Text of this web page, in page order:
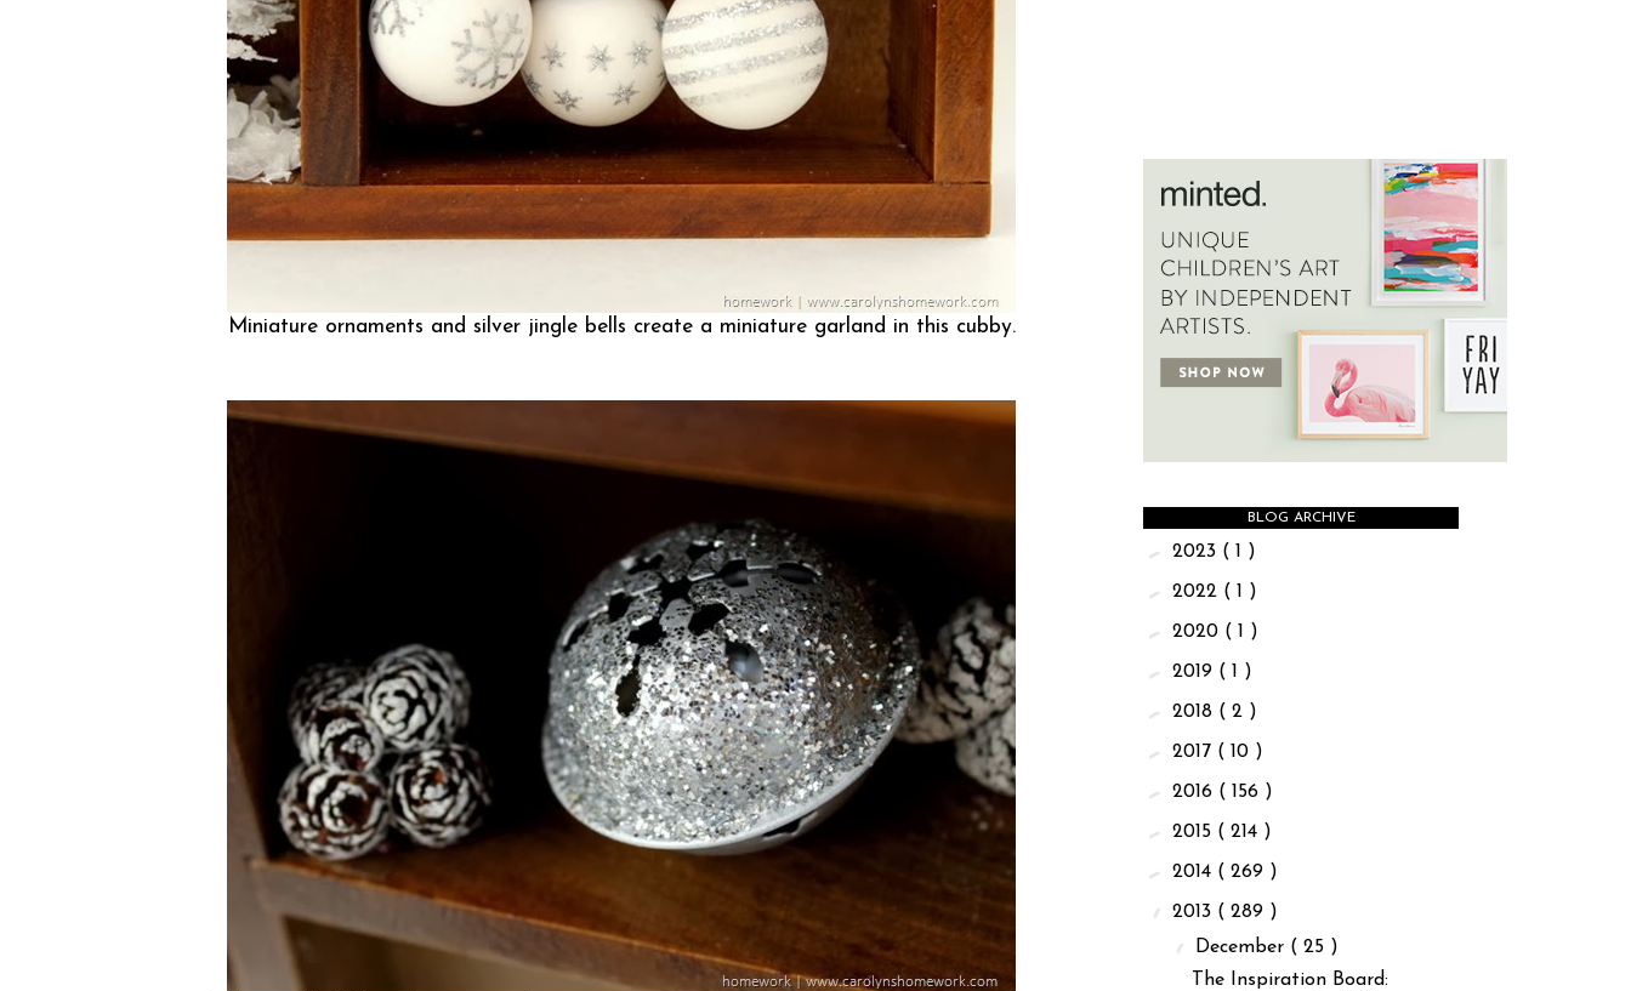
Miniature ornaments and silver jingle bells create a miniature garland in this cubby.
BLOG ARCHIVE
► 2023 ( 1 )
► 2022 ( 1 )
► 2020 ( 1 )
► 2019 ( 1 )
► 2018 ( 2 )
► 2017 ( 10 )
► 2016 ( 156 )
► 2015 ( 214 )
► 2014 ( 269 )
▼ 2013 ( 289 )
▼ December ( 25 )
The Inspiration Board: